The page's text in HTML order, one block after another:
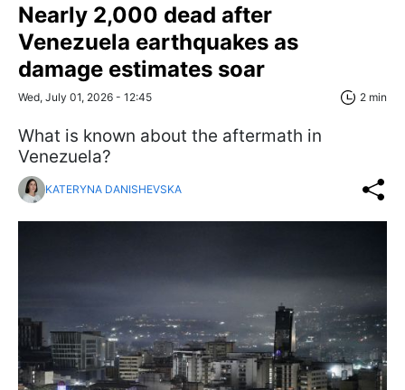
Nearly 2,000 dead after
Venezuela earthquakes as
damage estimates soar
Wed, July 01, 2026 - 12:45 2 min
What is known about the aftermath in
Venezuela?
KATERYNA DANISHEVSKA